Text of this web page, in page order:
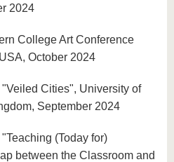
2024
College Art Conference
October 2024
Cities", University of
September 2024
(Today for)
between the Classroom and